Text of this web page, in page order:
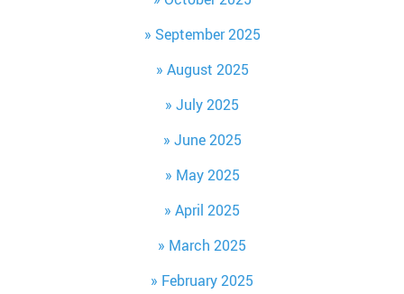
September 2025
August 2025
July 2025
June 2025
May 2025
April 2025
March 2025
February 2025